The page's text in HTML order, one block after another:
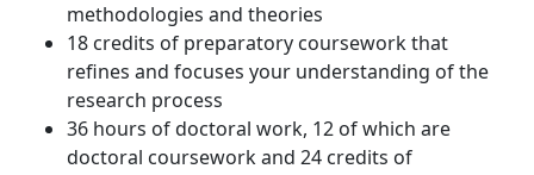
methodologies and theories
18 credits of preparatory coursework that
refines and focuses your understanding of the
research process
36 hours of doctoral work, 12 of which are
doctoral coursework and 24 credits of